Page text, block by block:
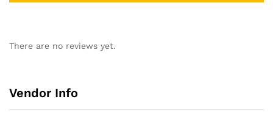
There are no reviews yet.
Vendor Info